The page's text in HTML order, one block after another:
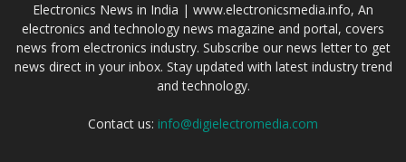
Electronics News in India | www.electronicsmedia.info, An
electronics and technology news magazine and portal, covers
news from electronics industry. Subscribe our news letter to get
news direct in your inbox. Stay updated with latest industry trend
and technology.
Contact us: info@digielectromedia.com